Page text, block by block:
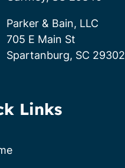
Parker & Bain, LLC
705 E Main St
Spartanburg, SC 29302
Links